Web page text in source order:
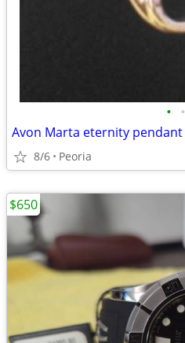
• •
Avon Marta eternity pendant
8/6 Peoria
$650